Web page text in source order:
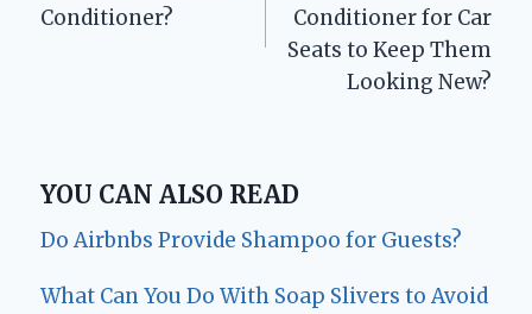
Conditioner?
Conditioner for Car
Seats to Keep Them
Looking New?
YOU CAN ALSO READ
Do Airbnbs Provide Shampoo for Guests?
What Can You Do With Soap Slivers to Avoid